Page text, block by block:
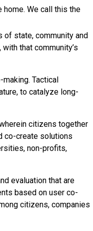
We call this the
of state, community and
that community’s
Tactical
to catalyze long-
citizens together
co-create solutions
non-profits,
evaluation that are
based on user co-
citizens, companies